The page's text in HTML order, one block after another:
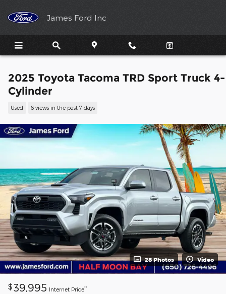
James Ford Inc
2025 Toyota Tacoma TRD Sport Truck 4-
Cylinder
Used 6 views in the past 7 days
28 Photos Video
$ 39,995 Internet Price**